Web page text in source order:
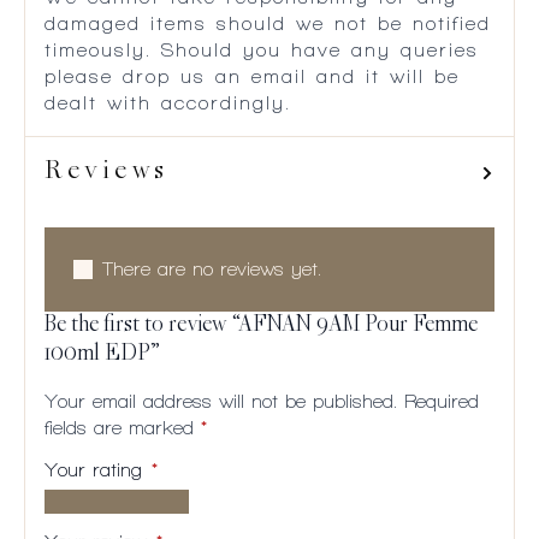
damaged items should we not be notified
timeously. Should you have any queries
please drop us an email and it will be
dealt with accordingly.
Reviews
There are no reviews yet.
Be the first to review “AFNAN 9AM Pour Femme
100ml EDP”
Your email address will not be published.
Required
fields are marked *
Your rating *